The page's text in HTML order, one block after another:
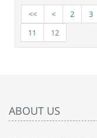
<<
< 2 3
11
12
ABOUT US